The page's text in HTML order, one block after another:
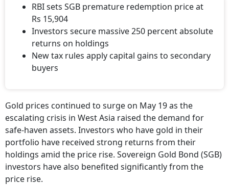
RBI sets SGB premature redemption price at
Rs 15,904
Investors secure massive 250 percent absolute
returns on holdings
New tax rules apply capital gains to secondary
buyers
Gold prices continued to surge on May 19 as the
escalating crisis in West Asia raised the demand for
safe-haven assets. Investors who have gold in their
portfolio have received strong returns from their
holdings amid the price rise. Sovereign Gold Bond (SGB)
investors have also benefited significantly from the
price rise.